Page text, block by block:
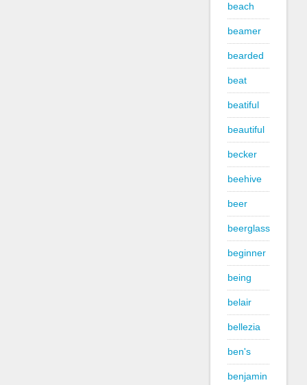
beach
beamer
bearded
beat
beatiful
beautiful
becker
beehive
beer
beerglass
beginner
being
belair
bellezia
ben's
benjamin